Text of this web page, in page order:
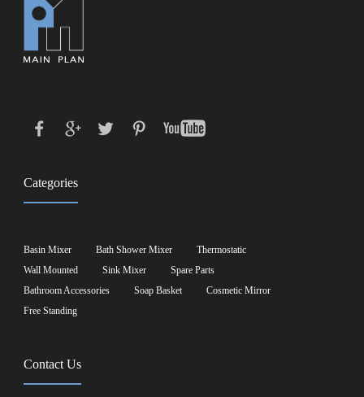
Categories
Basin Mixer Bath Shower Mixer
Thermostatic
Wall Mounted
Sink Mixer
Spare Parts
Bathroom Accessories
Soap Basket
Cosmetic Mirror
Free Standing
Contact Us